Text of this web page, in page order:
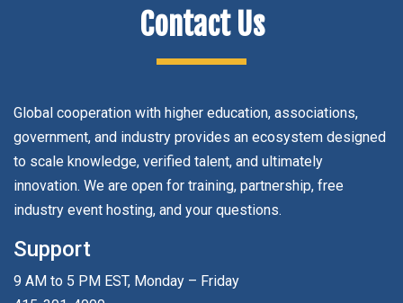
Contact Us
Global cooperation with higher education, associations,
government, and industry provides an ecosystem designed
to scale knowledge, verified talent, and ultimately
innovation. We are open for training, partnership, free
industry event hosting, and your questions.
Support
9 AM to 5 PM EST, Monday – Friday